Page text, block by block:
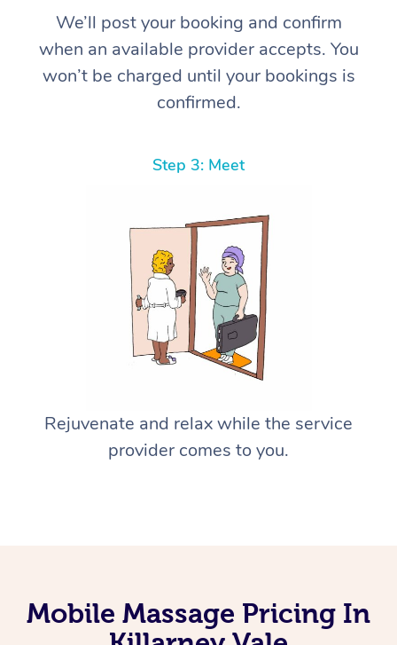
We’ll post your booking and confirm
when an available provider accepts. You
won’t be charged until your bookings is
confirmed.
Step 3: Meet
Rejuvenate and relax while the service
provider comes to you.
Mobile Massage Pricing In